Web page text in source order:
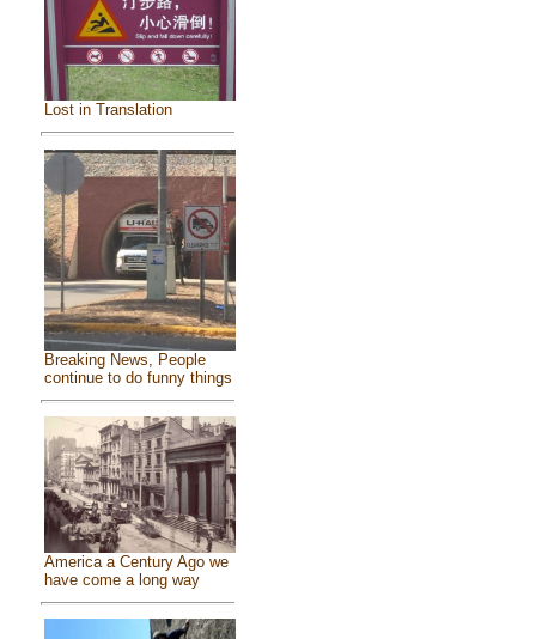
Lost in Translation
Breaking News, People
continue to do funny things
America a Century Ago we
have come a long way